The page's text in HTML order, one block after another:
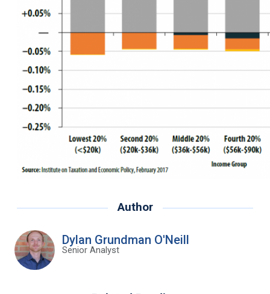
Author
Dylan Grundman O'Neill
Senior Analyst